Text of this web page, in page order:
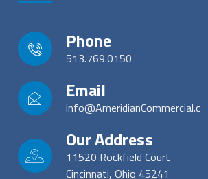
Phone
513.769.0150
Email
info@AmeridianCommercial.com
Our Address
11520 Rockfield Court
Cincinnati, Ohio 45241